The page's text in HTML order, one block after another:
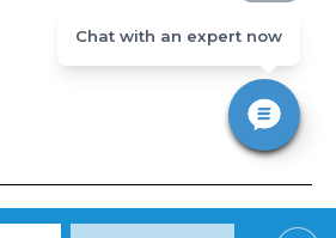
Chat with an expert now